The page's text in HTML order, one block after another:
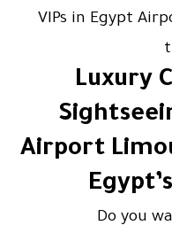
VIPs in Egypt
Luxury
Airport
Do you